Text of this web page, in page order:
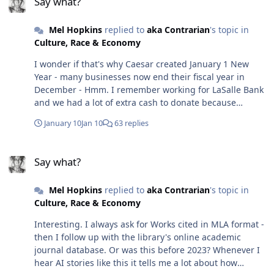
what that thing is, but it's not race or gender-related)
After United emerged from bankruptcy, it expanded its
customer profile. This new business model meant they
needed flight attendants who were fluent in
communicating with all levels of the flying public. From
Corporate CEOS to Government Officials to the
occasional family on vacation, they wanted to cater to
came from various backgrounds, including burnt-out
book was quickly dropping in rank on the am*zon list. I
hiccups depending on how you word your prompt, but
design.🤷🏽‍♀️
Mel Hopkinsreplied to aka Contrarian's topic in
Culture, Race & Economy
I wonder if that's why Caesar created January 1 New
Year - many businesses now end their fiscal year in
December - Hmm. I remember working for LaSalle Bank
and we had a lot of extra cash to donate because
you mention that my favorite equinox (I'm nearly an
Government which is now 38.5 trillion dollars in debt
my fiscal year end - let me do so reading lol
January 10Jan 10 63 replies
Say what?
Mel Hopkinsreplied to aka Contrarian's topic in
Culture, Race & Economy
Interesting. I always ask for Works cited in MLA format -
then I follow up with the library's online academic
journal database. Or was this before 2023? Whenever I
hear AI stories like this it tells me a lot about how